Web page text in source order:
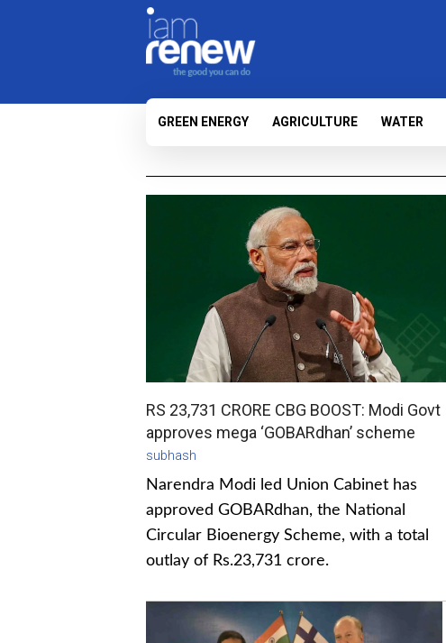
GREEN ENERGY AGRICULTURE WATER
RS 23,731 CRORE CBG BOOST: Modi Govt
approves mega ‘GOBARdhan’ scheme
subhash
Narendra Modi led Union Cabinet has
approved GOBARdhan, the National
Circular Bioenergy Scheme, with a total
outlay of Rs.23,731 crore.